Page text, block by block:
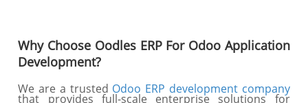
Why Choose Oodles ERP For Odoo Application
Development?
We are a trusted Odoo ERP development company
that provides full-scale enterprise solutions for